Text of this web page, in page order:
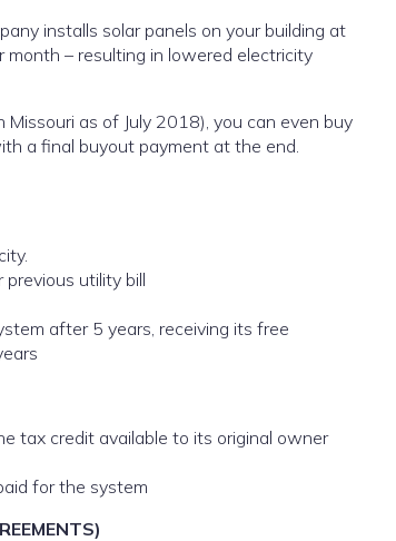
installs solar panels on your building at
month – resulting in lowered electricity
as of July 2018), you can even buy
a final buyout payment at the end.
previous utility bill
after 5 years, receiving its free
tax credit available to its original owner
for the system